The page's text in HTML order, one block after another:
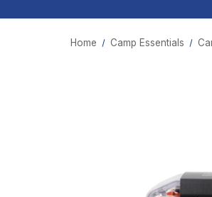
Home Camp Essentials